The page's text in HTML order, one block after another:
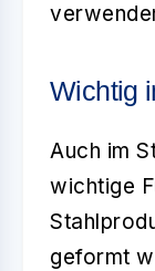
Wichtig
Auch im
wichtige
geformt